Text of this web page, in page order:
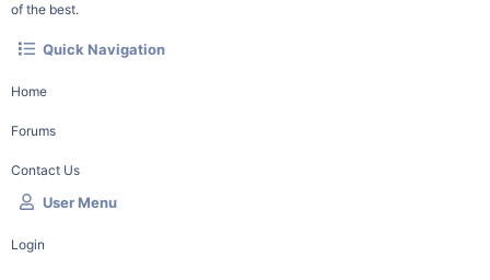
of the best.
Quick Navigation
Home
Forums
Contact Us
User Menu
Login